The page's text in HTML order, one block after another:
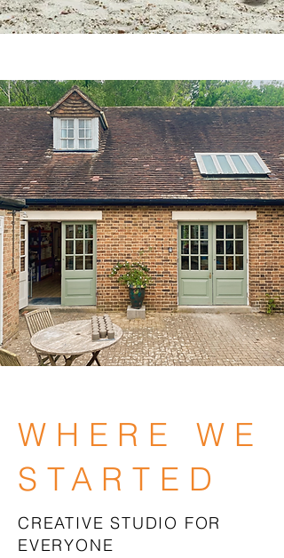
WHERE WE
STARTED
CREATIVE STUDIO FOR
EVERYONE